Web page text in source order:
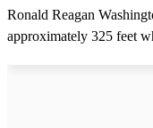
Ronald Reagan
approximately 325 feet